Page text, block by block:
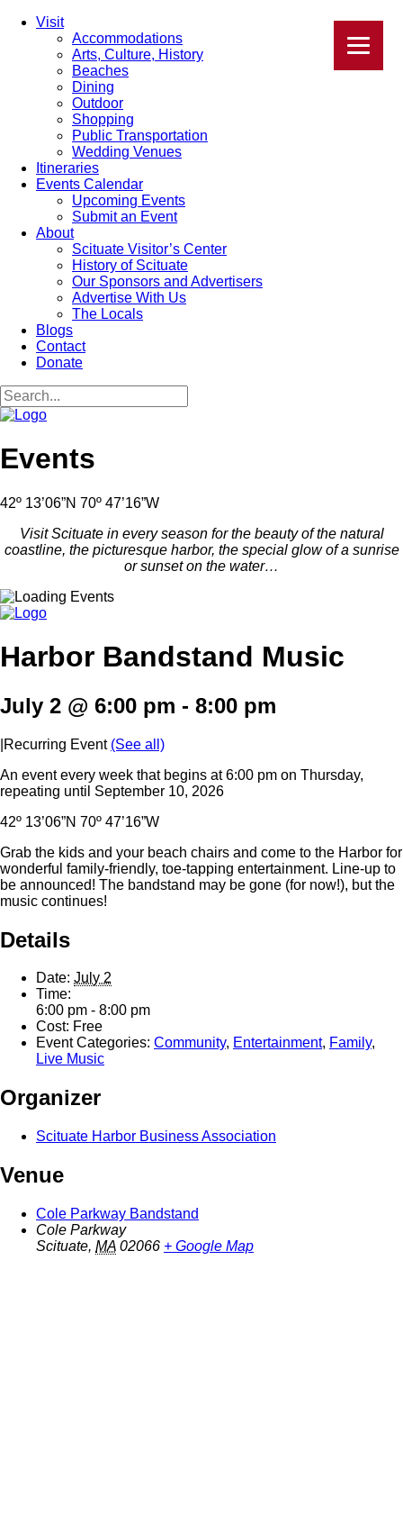
Visit
Accommodations
Arts, Culture, History
Beaches
Dining
Outdoor
Shopping
Public Transportation
Wedding Venues
Itineraries
Events Calendar
Upcoming Events
Submit an Event
About
Scituate Visitor’s Center
History of Scituate
Our Sponsors and Advertisers
Advertise With Us
The Locals
Blogs
Contact
Donate
Events
42º 13’06”N 70º 47’16”W
Visit Scituate in every season for the beauty of the natural
coastline, the picturesque harbor, the special glow of a sunrise
or sunset on the water…
Harbor Bandstand Music
July 2 @ 6:00 pm - 8:00 pm
Recurring Event (See all)
An event every week that begins at 6:00 pm on Thursday,
repeating until September 10, 2026
42º 13’06”N 70º 47’16”W
Grab the kids and your beach chairs and come to the Harbor for
wonderful family-friendly, toe-tapping entertainment. Line-up to
be announced! The bandstand may be gone (for now!), but the
music continues!
Details
Date: July 2
Time:
6:00 pm - 8:00 pm
Cost: Free
Event Categories: Community, Entertainment, Family,
Live Music
Organizer
Scituate Harbor Business Association
Venue
Cole Parkway Bandstand
Cole Parkway
Scituate, MA 02066 + Google Map